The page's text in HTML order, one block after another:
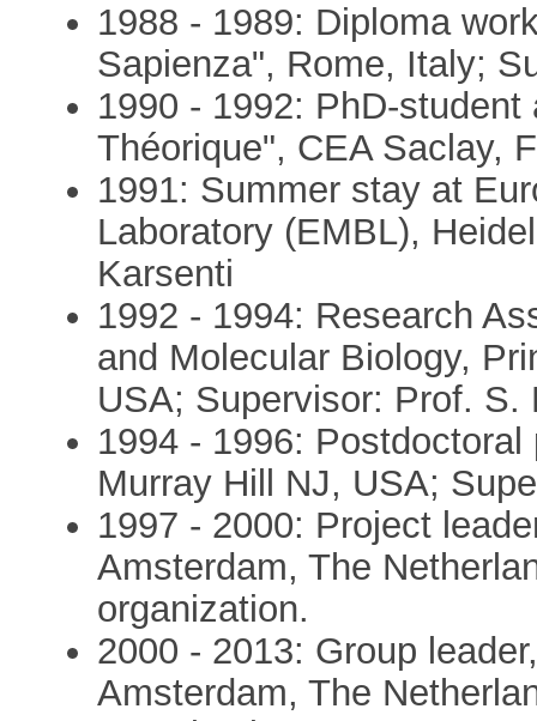
1988 - 1989: Diploma
Sapienza", Rome, Italy;
1990 - 1992: PhD-
Théorique", CEA Saclay,
1991: Summer stay at
Laboratory (EMBL),
Karsenti
1992 - 1994: Research
and Molecular Biology,
USA; Supervisor: Prof. S.
1994 - 1996:
Murray Hill NJ, USA;
1997 - 2000: Project
Amsterdam, The
organization.
2000 - 2013: Group
Amsterdam, The